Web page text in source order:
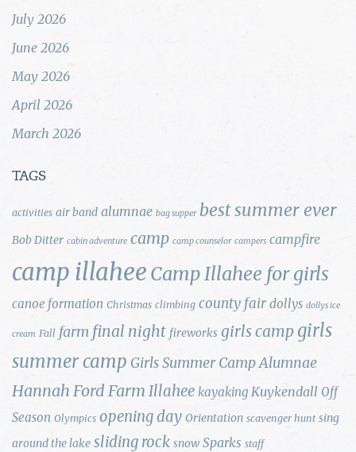
July 2026
June 2026
May 2026
April 2026
March 2026
TAGS
activities air band alumnae bag supper best summer ever
Bob Ditter cabin adventure camp camp counselor campers campfire
camp illahee Camp Illahee for girls
canoe formation Christmas climbing county fair dollys dollys ice
cream Fall farm final night fireworks girls camp girls
summer camp Girls Summer Camp Alumnae
Hannah Ford Farm Illahee kayaking Kuykendall Off
Season Olympics opening day Orientation scavenger hunt sing
around the lake sliding rock snow Sparks staff